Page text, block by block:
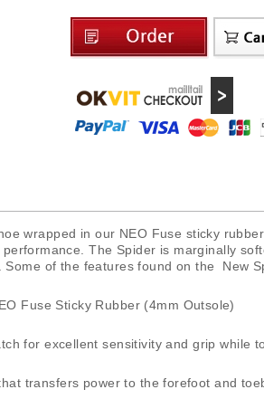
wrapped in our ​NEO Fuse​ sticky
The Spider is marginally
of the features found on the New
​Fuse Sticky Rubber (4mm Outsole)
for excellent sensitivity and grip while
transfers power to the forefoot and